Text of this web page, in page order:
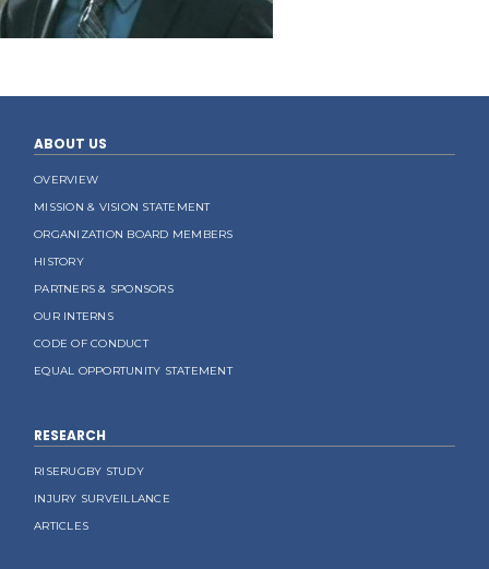
ABOUT US
OVERVIEW
MISSION & VISION STATEMENT
ORGANIZATION BOARD MEMBERS
HISTORY
PARTNERS & SPONSORS
OUR INTERNS
CODE OF CONDUCT
EQUAL OPPORTUNITY STATEMENT
RESEARCH
RISERUGBY STUDY
INJURY SURVEILLANCE
ARTICLES